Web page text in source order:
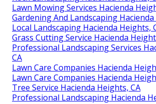
Lawn Mowing Services Hacienda
Gardening And Landscaping
Local Landscaping Hacienda Heights,
Grass Cutting Service Hacienda
Professional Landscaping Services
CA
Lawn Care Companies Hacienda
Lawn Care Companies Hacienda
Tree Service Hacienda Heights, CA
Professional Landscaping Hacienda